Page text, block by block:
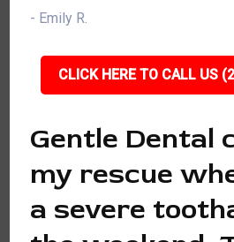
- Emily R.
CLICK HERE TO CALL US
Gentle Dental
my rescue
a severe